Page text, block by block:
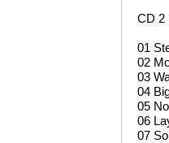
CD 2
01
02
03
04
05
06
07